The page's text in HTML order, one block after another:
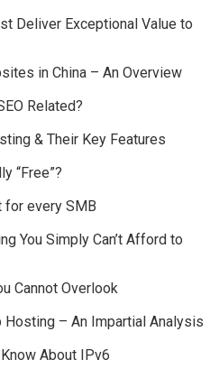
Deliver Exceptional Value to
in China – An Overview
Related?
& Their Key Features
“Free”?
for every SMB
You Simply Can’t Afford to
Cannot Overlook
Hosting – An Impartial Analysis
About IPv6